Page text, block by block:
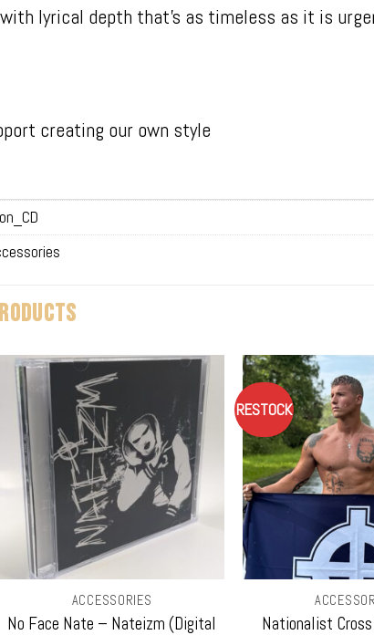
lyrical depth that’s as timeless as it is
creating our own style
ACCESSORIES
No Face Nate – Nateizm (Digital
RESTOCK
Nationalist